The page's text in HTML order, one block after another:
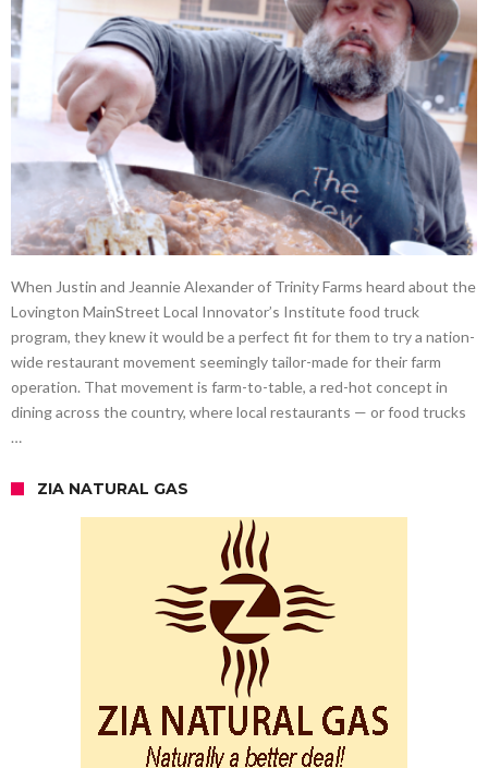
When Justin and Jeannie Alexander of Trinity Farms heard about the
Lovington MainStreet Local Innovator’s Institute food truck
program, they knew it would be a perfect fit for them to try a nation-
wide restaurant movement seemingly tailor-made for their farm
operation. That movement is farm-to-table, a red-hot concept in
dining across the country, where local restaurants — or food trucks
…
ZIA NATURAL GAS